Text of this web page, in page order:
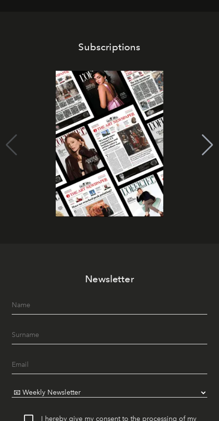
Subscriptions
Newsletter
I hereby give my consent to the processing of my